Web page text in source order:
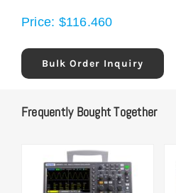
Price: $116.460
Bulk Order Inquiry
Frequently Bought Together